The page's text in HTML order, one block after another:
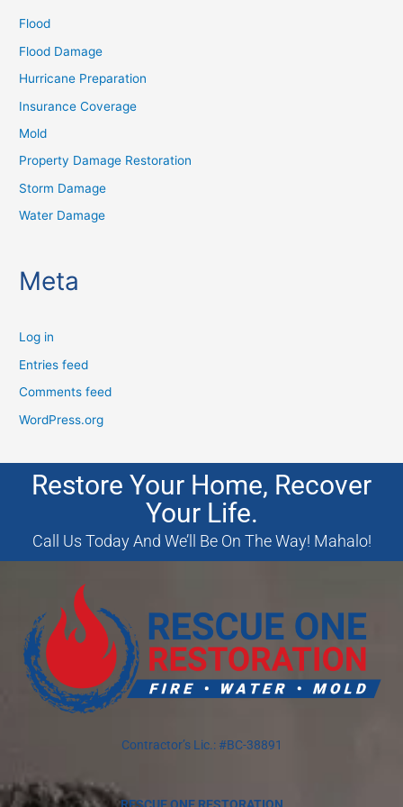
Flood
Flood Damage
Hurricane Preparation
Insurance Coverage
Mold
Property Damage Restoration
Storm Damage
Water Damage
Meta
Log in
Entries feed
Comments feed
WordPress.org
Restore Your Home, Recover
Your Life.
Call Us Today And We’ll Be On The Way! Mahalo!
Contractor’s Lic.: #BC-38891
RESCUE ONE RESTORATION